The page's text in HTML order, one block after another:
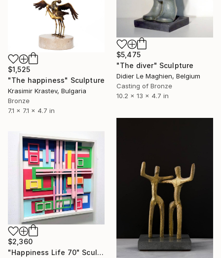
$5,475
"The diver" Sculpture
Didier Le Maghien, Belgium
Casting of Bronze
10.2 x 13 x 4.7 in
$1,525
"The happiness" Sculpture
Krasimir Krastev, Bulgaria
Bronze
7.1 x 7.1 x 4.7 in
$2,360
"Happiness Life 70" Sculpture